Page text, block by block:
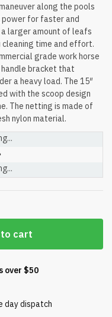
along the pools
for faster and
larger amount of leafs
cleaning time and effort.
grade work horse
bracket that
a heavy load. The 15″
with the scoop design
The netting is made of
nylon material.
cart
over $50
day dispatch